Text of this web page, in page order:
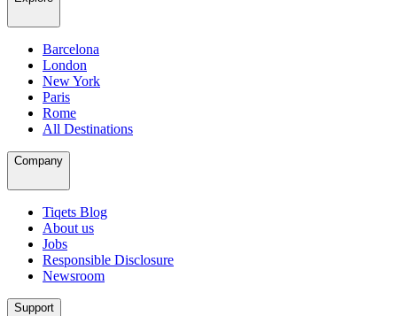
Barcelona
London
New York
Paris
Rome
All Destinations
Company
Tiqets Blog
About us
Jobs
Responsible Disclosure
Newsroom
Support